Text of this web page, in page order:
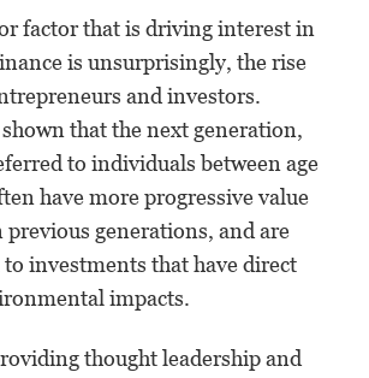
factor that is driving interest in
is unsurprisingly, the rise
and investors.
that the next generation,
to individuals between age
have more progressive value
previous generations, and are
investments that have direct
impacts.
thought leadership and